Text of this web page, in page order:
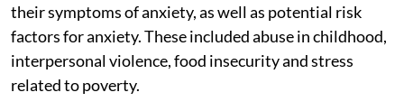
their symptoms of anxiety, as well as potential risk
factors for anxiety. These included abuse in childhood,
interpersonal violence, food insecurity and stress
related to poverty.